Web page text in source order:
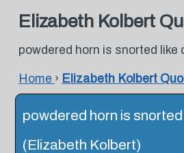
Elizabeth Kolbert
powdered horn is snorted like
Home › Elizabeth Kolbert
powdered horn is
(Elizabeth Kolbert)